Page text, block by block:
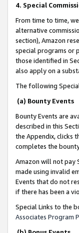
4. Special
From time to time,
alternative
section), Amazon
special programs or
those identified in
also apply on a
The following
(a) Bounty Events
Bounty Events are
described in this
the Appendix, clicks
completes the
Amazon will not pay
made using invalid
Events that do not
if there has been a
Special Links to the
Associates Program